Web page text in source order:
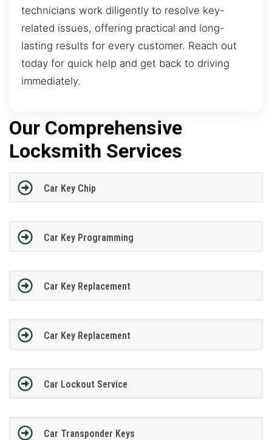
technicians work diligently to resolve key-
related issues, offering practical and long-
lasting results for every customer. Reach out
today for quick help and get back to driving
immediately.
Our Comprehensive
Locksmith Services
Car Key Chip
Car Key Programming
Car Key Replacement
Car Key Replacement
Car Lockout Service
Car Transponder Keys